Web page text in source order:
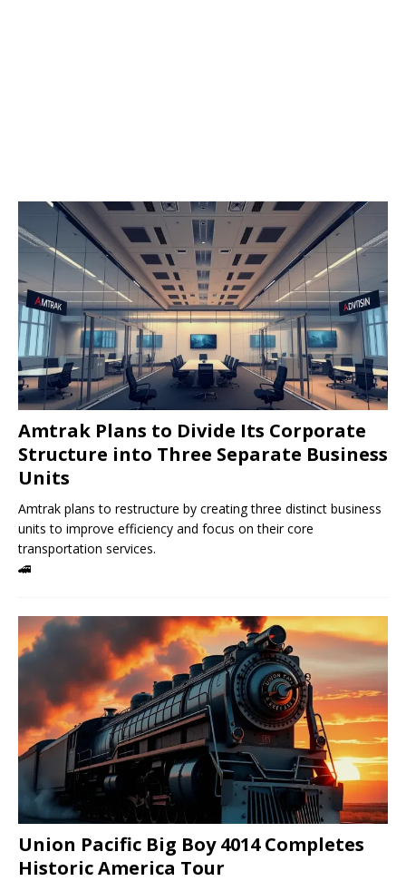
Amtrak Plans to Divide Its Corporate
Structure into Three Separate Business
Units
Amtrak plans to restructure by creating three distinct business
units to improve efficiency and focus on their core
transportation services.
🚄
Union Pacific Big Boy 4014 Completes
Historic America Tour